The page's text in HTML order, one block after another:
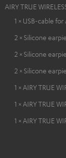
AIRY TRUE
1 × USB-cable for
2 × Silicone
2 × Silicone
2 × Silicone
1 × AIRY TRUE
1 × AIRY TRUE
1 × AIRY TRUE